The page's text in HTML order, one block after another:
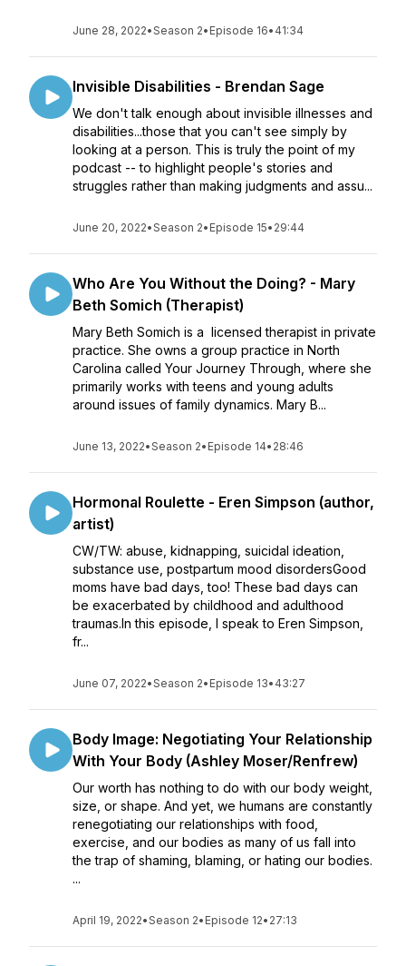
June 28, 2022•Season 2• Episode 16• 41:34
Invisible Disabilities - Brendan Sage
We don't talk enough about invisible illnesses and
disabilities...those that you can't see simply by
looking at a person. This is truly the point of my
podcast -- to highlight people's stories and
struggles rather than making judgments and assu...
June 20, 2022•Season 2• Episode 15• 29:44
Who Are You Without the Doing? - Mary
Beth Somich (Therapist)
Mary Beth Somich is a licensed therapist in private
practice. She owns a group practice in North
Carolina called Your Journey Through, where she
primarily works with teens and young adults
around issues of family dynamics. Mary B...
June 13, 2022•Season 2• Episode 14• 28:46
Hormonal Roulette - Eren Simpson (author,
artist)
CW/TW: abuse, kidnapping, suicidal ideation,
substance use, postpartum mood disordersGood
moms have bad days, too! These bad days can
be exacerbated by childhood and adulthood
traumas.In this episode, I speak to Eren Simpson,
fr...
June 07, 2022•Season 2• Episode 13• 43:27
Body Image: Negotiating Your Relationship
With Your Body (Ashley Moser/Renfrew)
Our worth has nothing to do with our body weight,
size, or shape. And yet, we humans are constantly
renegotiating our relationships with food,
exercise, and our bodies as many of us fall into
the trap of shaming, blaming, or hating our bodies.
...
April 19, 2022•Season 2• Episode 12• 27:13